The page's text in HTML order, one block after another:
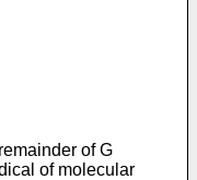
of G
of molecular